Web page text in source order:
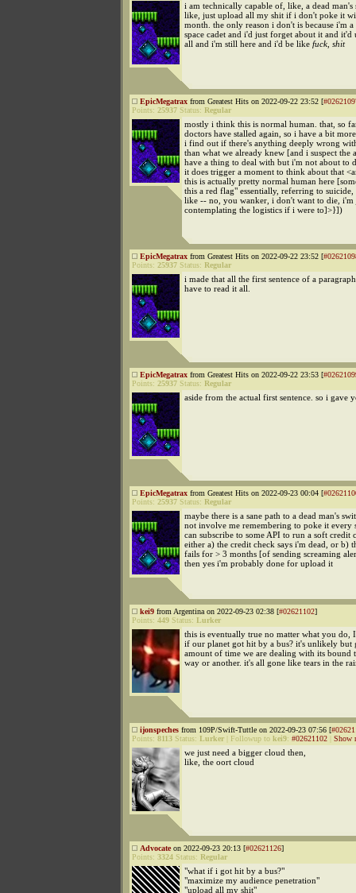
i am technically capable of, like, a dead man's
like, just upload all my shit if i don't poke it
month. the only reason i don't is because i'm
space cadet and i'd just forget about it and it'd
all and i'm still here and i'd be like fuck, shit
EpicMegatrax from Greatest Hits on 2022-09-22 23:52 [
Points: 25937 Status: Regular
mostly i think this is normal human. that, so
doctors have stalled again, so i have a bit
i find out if there's anything deeply wrong
than what we already knew [and i suspect the
have a thing to deal with but i'm not about to
it does trigger a moment to think about that
this is actually pretty normal human here
this a red flag" essentially, referring to suicide,
like -- no, you wanker, i don't want to die, i'm
contemplating the logistics if i were to]>}])
EpicMegatrax from Greatest Hits on 2022-09-22 23:52 [
Points: 25937 Status: Regular
i made that all the first sentence of a
have to read it all.
EpicMegatrax from Greatest Hits on 2022-09-22 23:53 [
Points: 25937 Status: Regular
aside from the actual first sentence. so i gave
EpicMegatrax from Greatest Hits on 2022-09-23 00:04 [
Points: 25937 Status: Regular
maybe there is a sane path to a dead man's
not involve me remembering to poke it every
can subscribe to some API to run a soft credit
either a) the credit check says i'm dead, or b)
fails for > 3 months [of sending screaming
then yes i'm probably done for upload it
kei9 from Argentina on 2022-09-23 02:38 [#02621102]
Points: 449 Status: Lurker
this is eventually true no matter what you do,
if our planet got hit by a bus? it's unlikely but
amount of time we are dealing with its bound
way or another. it's all gone like tears in the
ijonspeches from 109P/Swift-Tuttle on 2022-09-23 07:56 [
Points: 8113 Status: Lurker Followup to kei9: #02621102 Show
we just need a bigger cloud then,
like, the oort cloud
Advocateon 2022-09-23 20:13 [#02621126]
Points: 3324 Status: Regular
"what if i got hit by a bus?"
"maximize my audience penetration"
"upload all my shit"